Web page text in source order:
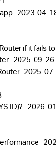
2023-04-
if it fails
2025-09-26
2025-
ID)? 2026-